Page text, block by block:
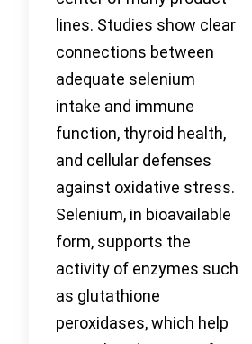
lines. Studies show clear
connections between
adequate selenium
intake and immune
function, thyroid health,
and cellular defenses
against oxidative stress.
Selenium, in bioavailable
form, supports the
activity of enzymes such
as glutathione
peroxidases, which help